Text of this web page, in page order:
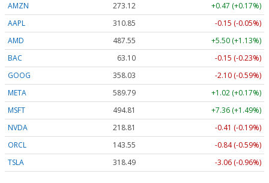
AMZN
273.12
+0.47 (+0.17%)
AAPL
310.85
-0.15 (-0.05%)
AMD
487.55
+5.50 (+1.13%)
BAC
63.10
-0.15 (-0.23%)
GOOG
358.03
-2.10 (-0.59%)
META
589.79
+1.02 (+0.17%)
MSFT
494.81
+7.36 (+1.49%)
NVDA
218.81
-0.41 (-0.19%)
ORCL
143.55
-0.84 (-0.59%)
TSLA
318.49 -3.06 (-0.96%)